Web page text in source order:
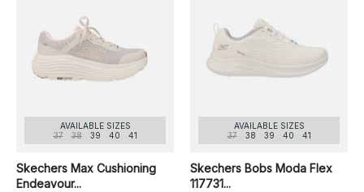
AVAILABLE SIZES
37
38 39 40 41
Skechers Max Cushioning
Endeavour...
AVAILABLE SIZES
37
38 39 40 41
Skechers Bobs Moda Flex
117731...